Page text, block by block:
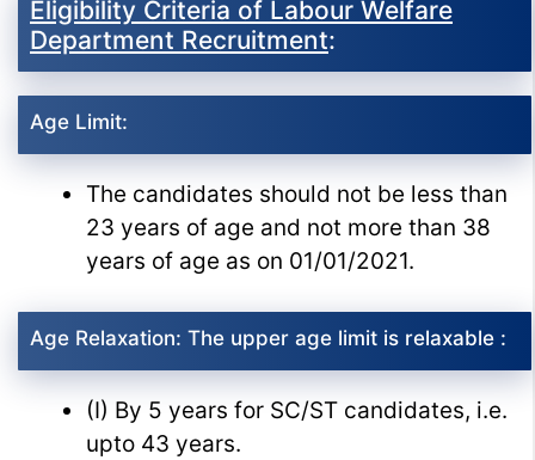
Eligibility Criteria of Labour Welfare
Department Recruitment:
Age Limit:
The candidates should not be less than
23 years of age and not more than 38
years of age as on 01/01/2021.
Age Relaxation: The upper age limit is relaxable :
(I) By 5 years for SC/ST candidates, i.e.
upto 43 years.